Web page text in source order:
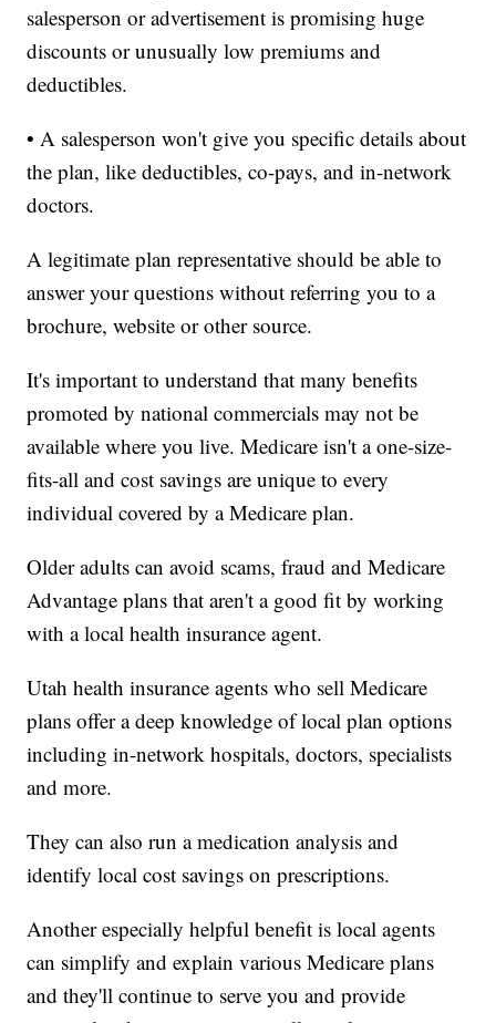
salesperson or advertisement is promising huge
discounts or unusually low premiums and
deductibles.
• A salesperson won't give you specific details about
the plan, like deductibles, co-pays, and in-network
doctors.
A legitimate plan representative should be able to
answer your questions without referring you to a
brochure, website or other source.
It's important to understand that many benefits
promoted by national commercials may not be
available where you live. Medicare isn't a one-size-
fits-all and cost savings are unique to every
individual covered by a Medicare plan.
Older adults can avoid scams, fraud and Medicare
Advantage plans that aren't a good fit by working
with a local health insurance agent.
Utah health insurance agents who sell Medicare
plans offer a deep knowledge of local plan options
including in-network hospitals, doctors, specialists
and more.
They can also run a medication analysis and
identify local cost savings on prescriptions.
Another especially helpful benefit is local agents
can simplify and explain various Medicare plans
and they'll continue to serve you and provide